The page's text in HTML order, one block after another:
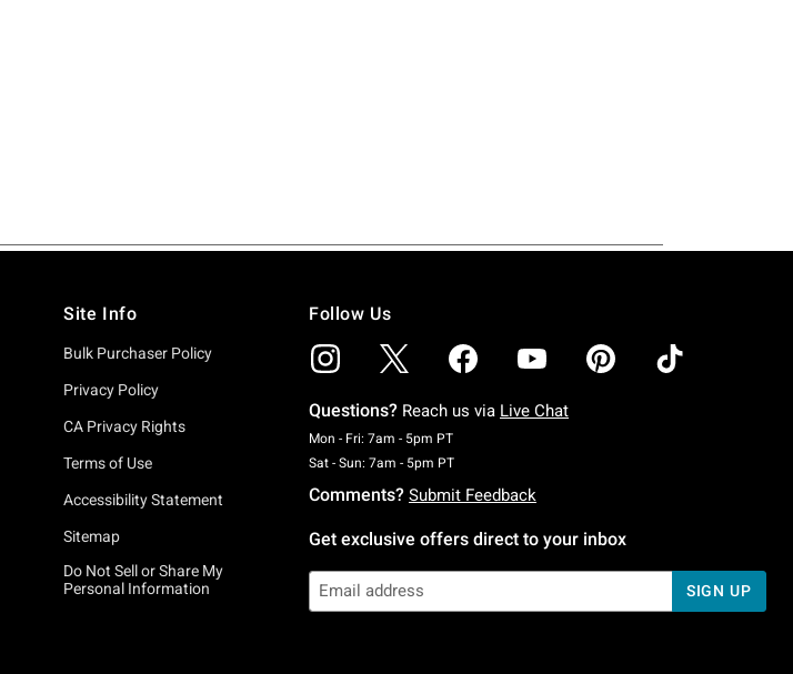
Site Info
Bulk Purchaser Policy
Privacy Policy
CA Privacy Rights
Terms of Use
Accessibility Statement
Sitemap
Do Not Sell or Share My
Personal Information
Follow Us
Questions? Reach us via Live Chat
Mon - Fri: 7am - 5pm PTMonday To Friday: 7 AM To 5 PM Pacific Time
Sat - Sun: 7am - 5pm PTSaturday To Sunday: 7 AM To 5 PM Pacific Time
Comments? Submit Feedback
Get exclusive offers direct to your inbox
SIGN UP